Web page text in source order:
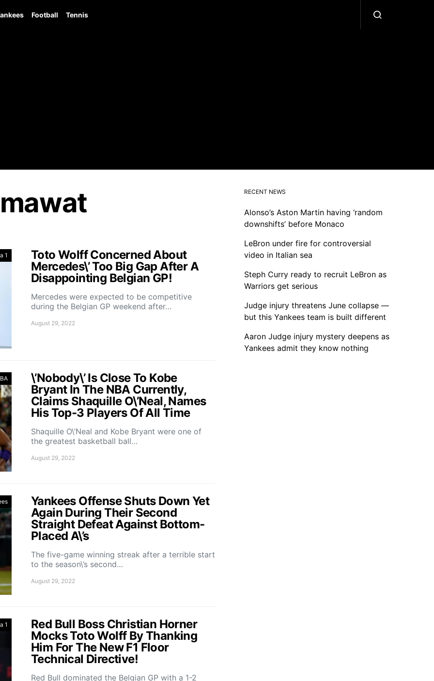
Football Tennis
1
Toto Wolff Concerned About
Mercedes\’ Too Big Gap After A
Disappointing Belgian GP!
Mercedes were expected to be competitive
during the Belgian GP weekend after…
August 29, 2022
\’Nobody\’ Is Close To Kobe
Bryant In The NBA Currently,
Claims Shaquille O\’Neal, Names
His Top-3 Players Of All Time
Shaquille O\’Neal and Kobe Bryant were one of
the greatest basketball ball…
August 29, 2022
Yankees Offense Shuts Down Yet
Again During Their Second
Straight Defeat Against Bottom-
Placed A\’s
The five-game winning streak after a terrible start
to the season\’s second…
August 29, 2022
1
Red Bull Boss Christian Horner
Mocks Toto Wolff By Thanking
Him For The New F1 Floor
Technical Directive!
Red Bull dominated the Belgian GP with a 1-2
RECENT NEWS
Alonso’s Aston Martin having ‘random
downshifts’ before Monaco
LeBron under fire for controversial
video in Italian sea
Steph Curry ready to recruit LeBron as
Warriors get serious
Judge injury threatens June collapse —
but this Yankees team is built different
Aaron Judge injury mystery deepens as
Yankees admit they know nothing